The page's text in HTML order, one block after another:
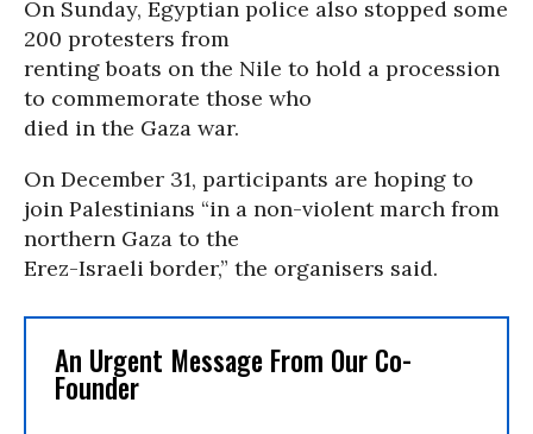
On Sunday, Egyptian police also stopped some
200 protesters from
renting boats on the Nile to hold a procession
to commemorate those who
died in the Gaza war.
On December 31, participants are hoping to
join Palestinians “in a non-violent march from
northern Gaza to the
Erez-Israeli border,” the organisers said.
An Urgent Message From Our Co-
Founder